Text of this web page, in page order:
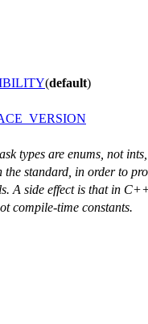
(default)
types are enums, not ints,
standard, in order to
A side effect is that in
compile-time constants.